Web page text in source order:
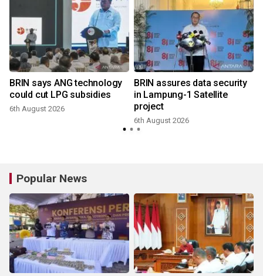
BRIN says ANG technology
could cut LPG subsidies
6th August 2026
BRIN assures data security
in Lampung-1 Satellite
project
6th August 2026
Popular News